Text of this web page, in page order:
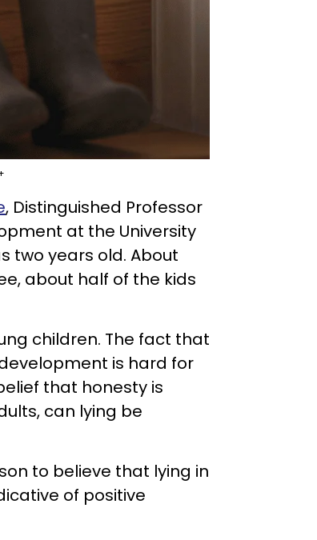
, Distinguished Professor
at the University
two years old. About
about half of the kids
children. The fact that
is hard for
that honesty is
can lying be
to believe that lying in
of positive